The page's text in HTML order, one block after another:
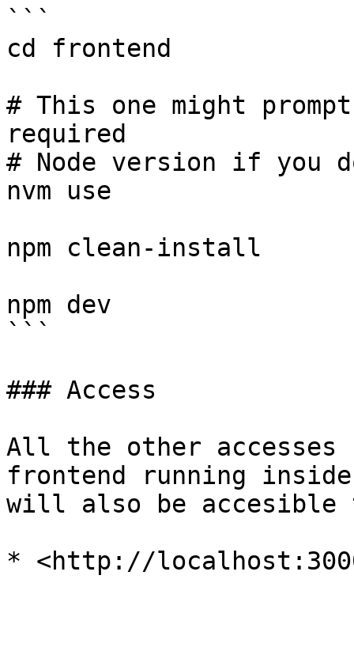
```
cd frontend
# This one might
required
# Node version if you
nvm use
npm clean-install
npm dev
```
### Access
All the other accesses
frontend running
will also be accesible